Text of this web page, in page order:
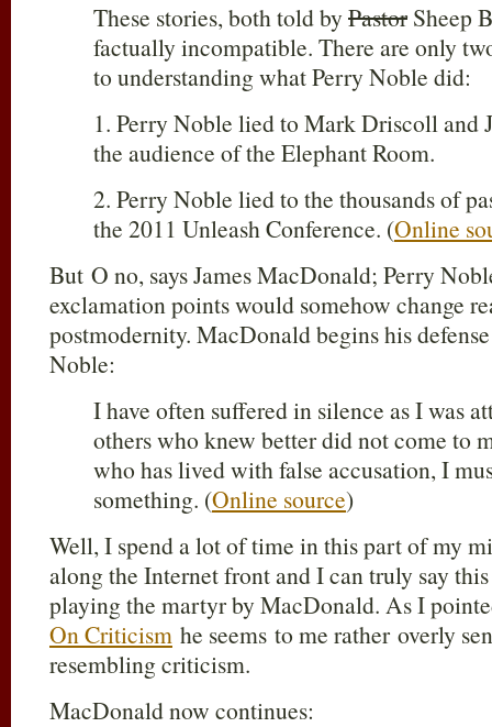
These stories, both told by Pastor Sheep
factually incompatible. There are only
to understanding what Perry Noble did:
1. Perry Noble lied to Mark Driscoll and
the audience of the Elephant Room.
2. Perry Noble lied to the thousands of
the 2011 Unleash Conference. (Online
But O no, says James MacDonald; Perry
exclamation points would somehow change
postmodernity. MacDonald begins his
Noble:
I have often suffered in silence as I was
others who knew better did not come to
who has lived with false accusation, I
something. (Online source)
Well, I spend a lot of time in this part of my
along the Internet front and I can truly say
playing the martyr by MacDonald. As I
On Criticism he seems to me rather overly
resembling criticism.
MacDonald now continues: